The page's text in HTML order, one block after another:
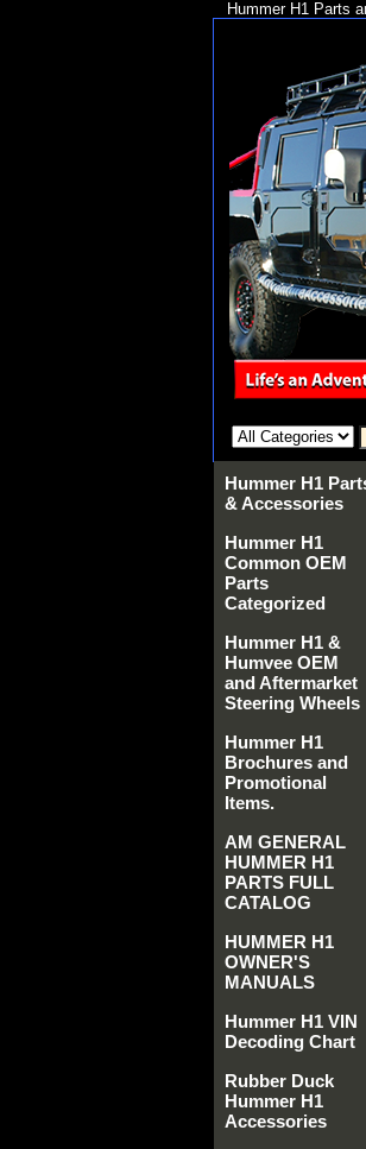
Hummer H1 Parts
Hummer H1
& Accessories
Hummer H1
Common OEM
Parts
Categorized
Hummer H1 &
Humvee OEM
and Aftermarket
Steering Wheels
Hummer H1
Brochures and
Promotional
Items.
AM GENERAL
HUMMER H1
PARTS FULL
CATALOG
HUMMER H1
OWNER'S
MANUALS
Hummer H1 VIN
Decoding Chart
Rubber Duck
Hummer H1
Accessories